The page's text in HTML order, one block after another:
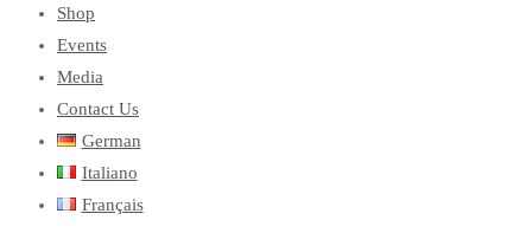
Shop
Events
Media
Contact Us
German
Italiano
Français